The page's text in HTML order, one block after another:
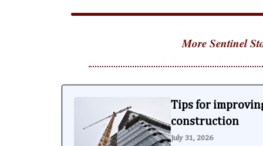
More Sentinel
Tips for
construction
July 31, 2026